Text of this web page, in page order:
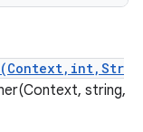
string,